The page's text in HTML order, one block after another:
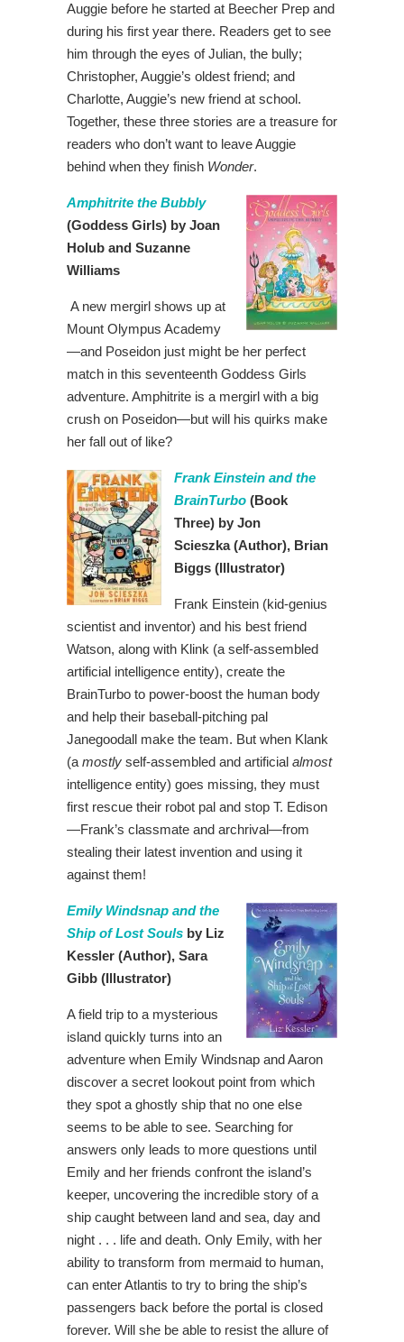
Auggie before he started at Beecher Prep and
during his first year there. Readers get to see
him through the eyes of Julian, the bully;
Christopher, Auggie’s oldest friend; and
Charlotte, Auggie’s new friend at school.
Together, these three stories are a treasure for
readers who don’t want to leave Auggie
behind when they finish Wonder.
Amphitrite the Bubbly
(Goddess Girls) by Joan
Holub and Suzanne
Williams
A new mergirl shows up at
Mount Olympus Academy
—and Poseidon just might be her perfect
match in this seventeenth Goddess Girls
adventure. Amphitrite is a mergirl with a big
crush on Poseidon—but will his quirks make
her fall out of like?
Frank Einstein and the
BrainTurbo (Book
Three) by Jon
Scieszka(Author), Brian
Biggs (Illustrator)
Frank Einstein (kid-genius
scientist and inventor) and his best friend
Watson, along with Klink (a self-assembled
artificial intelligence entity), create the
BrainTurbo to power-boost the human body
and help their baseball-pitching pal
Janegoodall make the team. But when Klank
(a mostly self-assembled and artificial almost
intelligence entity) goes missing, they must
first rescue their robot pal and stop T. Edison
—Frank’s classmate and archrival—from
stealing their latest invention and using it
against them!
Emily Windsnap and the
Ship of Lost Souls by Liz
Kessler (Author), Sara
Gibb (Illustrator)
A field trip to a mysterious
island quickly turns into an
adventure when Emily Windsnap and Aaron
discover a secret lookout point from which
they spot a ghostly ship that no one else
seems to be able to see. Searching for
answers only leads to more questions until
Emily and her friends confront the island’s
keeper, uncovering the incredible story of a
ship caught between land and sea, day and
night . . . life and death. Only Emily, with her
ability to transform from mermaid to human,
can enter Atlantis to try to bring the ship’s
passengers back before the portal is closed
forever. Will she be able to resist the allure of